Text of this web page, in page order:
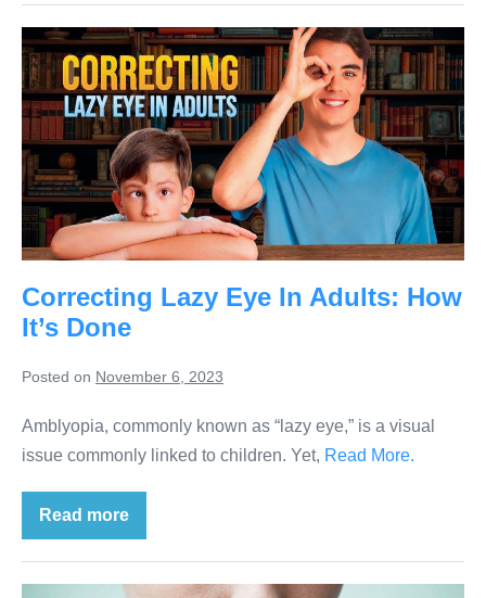
Correcting Lazy Eye In Adults: How
It’s Done
Posted on November 6, 2023
Amblyopia, commonly known as “lazy eye,” is a visual
issue commonly linked to children. Yet, Read More.
Read more